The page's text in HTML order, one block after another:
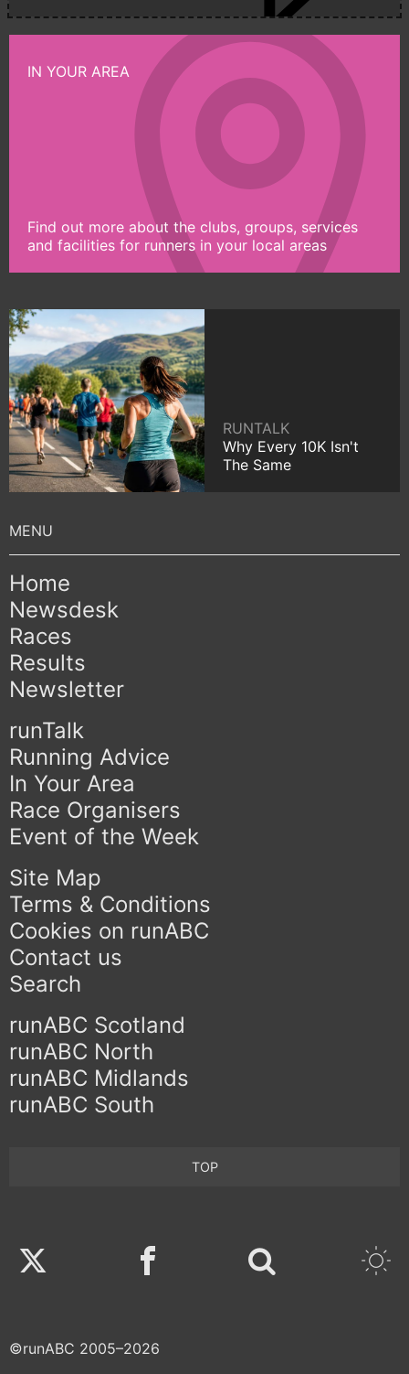
IN YOUR AREA
Find out more about the clubs, groups, services
and facilities for runners in your local areas
RUNTALK
Why Every 10K Isn't
The Same
Home
Newsdesk
Races
Results
Newsletter
runTalk
Running Advice
In Your Area
Race Organisers
Event of the Week
Site Map
Terms & Conditions
Cookies on runABC
Contact us
Search
runABC Scotland
runABC North
runABC Midlands
runABC South
TOP
Twitter Facebook
©runABC 2005–2026